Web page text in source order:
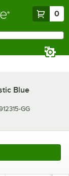
0
Blue
GG